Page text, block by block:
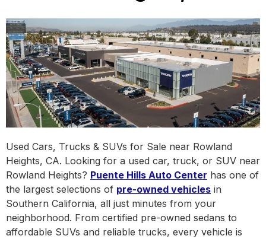
Used Cars, Trucks & SUVs for Sale near Rowland
Heights, CA. Looking for a used car, truck, or SUV near
Rowland Heights? Puente Hills Auto Center has one of
the largest selections of pre-owned vehicles in
Southern California, all just minutes from your
neighborhood. From certified pre-owned sedans to
affordable SUVs and reliable trucks, every vehicle is